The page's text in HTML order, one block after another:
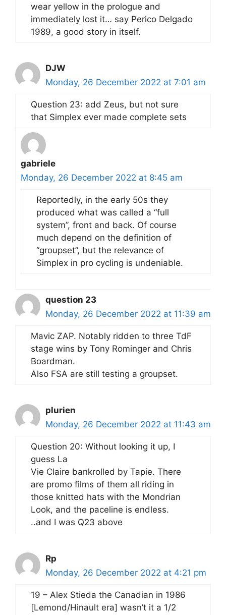
wear yellow in the prologue and
immediately lost it… say Perico Delgado
1989, a good story in itself.
DJW
Monday, 26 December 2022 at 7:01 am
Question 23: add Zeus, but not sure
that Simplex ever made complete sets
gabriele
Monday, 26 December 2022 at 8:45 am
Reportedly, in the early 50s they
produced what was called a “full
system”, front and back. Of course
much depend on the definition of
“groupset”, but the relevance of
Simplex in pro cycling is undeniable.
question 23
Monday, 26 December 2022 at 11:39 am
Mavic ZAP. Notably ridden to three TdF
stage wins by Tony Rominger and Chris
Boardman.
Also FSA are still testing a groupset.
plurien
Monday, 26 December 2022 at 11:43 am
Question 20: Without looking it up, I
guess La
Vie Claire bankrolled by Tapie. There
are promo films of them all riding in
those knitted hats with the Mondrian
Look, and the paceline is endless.
..and I was Q23 above
Rp
Monday, 26 December 2022 at 4:21 pm
19 – Alex Stieda the Canadian in 1986
[Lemond/Hinault era] wasn’t it a 1/2